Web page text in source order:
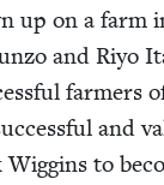
up on a farm
and Riyo
farm­ers
and
to